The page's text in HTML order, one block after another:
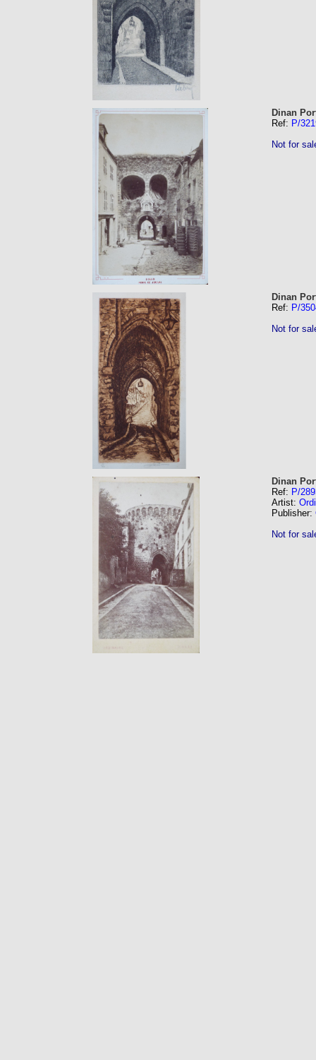
Dinan
Ref: P/
Not for
Dinan
Ref: P/
Not for
Dinan
Ref: P/
Artist:
Publisher:
Not for